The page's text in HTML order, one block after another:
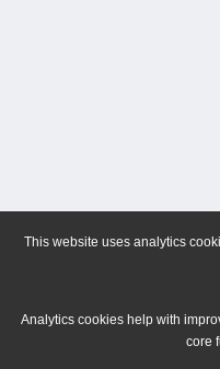
This website uses analytics
Analytics cookies help with
core